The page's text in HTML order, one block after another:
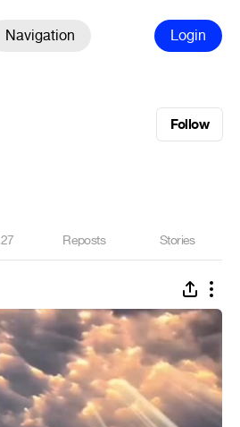
Navigation Login
Follow
27 Reposts Stories